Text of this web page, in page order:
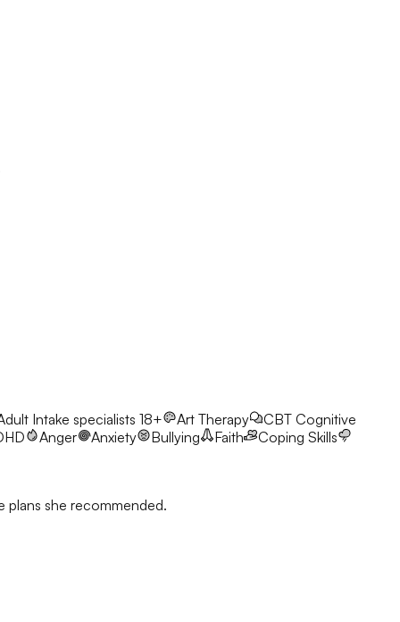
Intake specialists 18+ Art Therapy CBT Cognitive
Anger Anxiety Bullying Faith
Coping Skills
plans she recommended.